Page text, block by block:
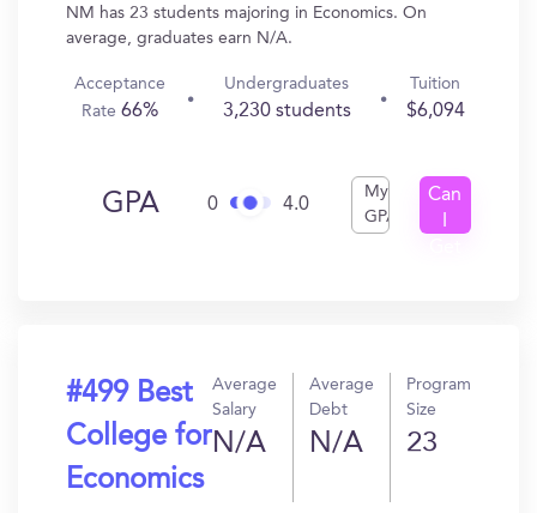
NM has 23 students majoring in Economics. On
average, graduates earn N/A.
Acceptance
Rate66%
Undergraduates
3,230 students
Tuition
$6,094
GPA 0 4.0
My
GPA
Can
#499 Best
College for
Economics
Average
Salary
N/A
Average
Debt
N/A
Program
Size
23